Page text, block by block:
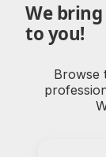
We
to you!
Browse